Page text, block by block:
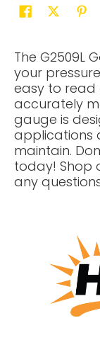
The G2509L
your
easy to read
accurately
gauge is
applications
maintain.
today! Shop
any